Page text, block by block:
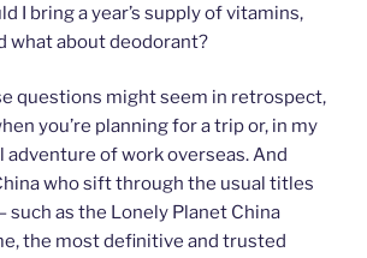
I bring a year’s supply of vitamins,
what about deodorant?
questions might seem in retrospect,
you’re planning for a trip or, in my
adventure of work overseas. And
who sift through the usual titles
as the Lonely Planet China
the most definitive and trusted